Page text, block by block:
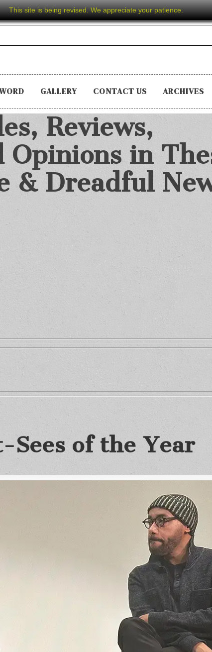
This site is being revised. We appreciate your patience.
GALLERY CONTACT US ARCHIVES
Reviews,
Opinions in
& Dreadful
Sees of the Year